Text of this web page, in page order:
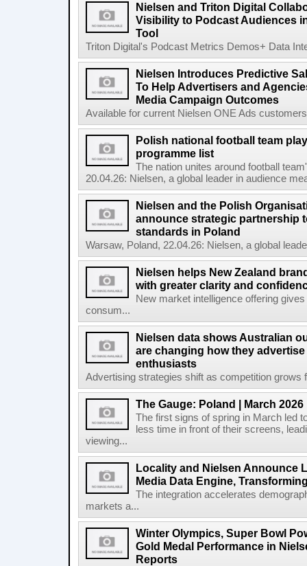
Nielsen and Triton Digital
Visibility to Podcast Audiences
Tool
Triton Digital's Podcast Metrics Demos+ Data
Nielsen Introduces Predictive
To Help Advertisers and
Media Campaign Outcomes
Available for current Nielsen ONE Ads
Polish national football team
programme list
The nation unites around football
20.04.26: Nielsen, a global leader in audience
Nielsen and the Polish
announce strategic partnership
standards in Poland
Warsaw, Poland, 22.04.26: Nielsen, a global
Nielsen helps New Zealand
with greater clarity and
New market intelligence offering
consum...
Nielsen data shows Australian
are changing how they
enthusiasts
Advertising strategies shift as competition grows
The Gauge: Poland | March 2026
The first signs of spring in March led
less time in front of their screens,
viewing...
Locality and Nielsen Announce
Media Data Engine,
The integration accelerates
markets a...
Winter Olympics, Super Bowl
Gold Medal Performance in
Reports